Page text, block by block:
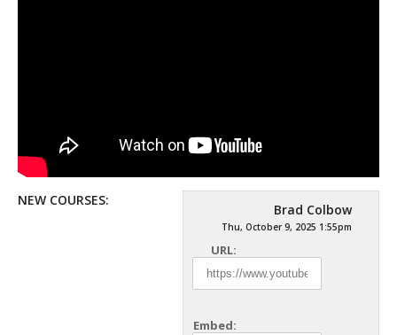
Brad Colbow
Thu, October 9, 2025 1:55pm
URL:
Embed:
NEW COURSES: